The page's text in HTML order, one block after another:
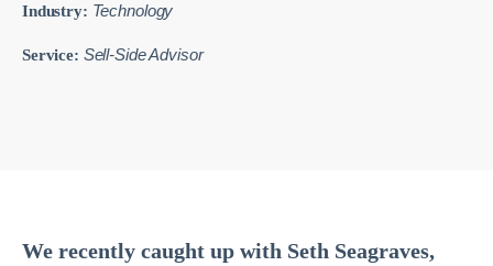
Industry: Technology
Service: Sell-Side Advisor
We recently caught up with Seth Seagraves,